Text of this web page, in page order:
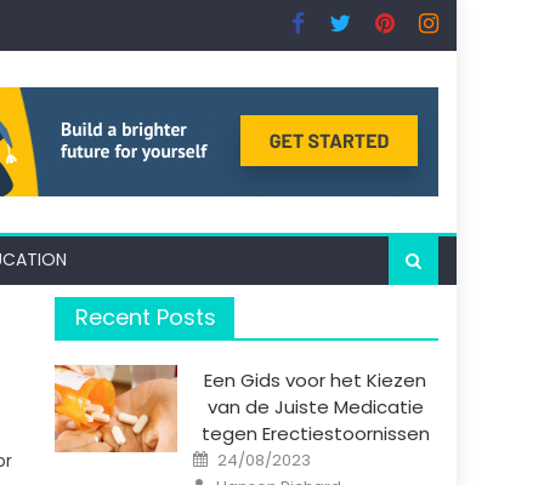
Recent Posts
Een Gids voor het Kiezen
van de Juiste Medicatie
tegen Erectiestoornissen
Posted
on
24/08/2023